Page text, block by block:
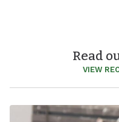
Read
VIEW